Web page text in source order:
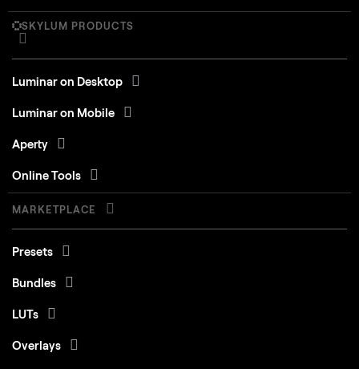
SKYLUM PRODUCTS
Luminar on Desktop
Luminar on Mobile
Aperty
Online Tools
MARKETPLACE
Presets
Bundles
LUTs
Overlays